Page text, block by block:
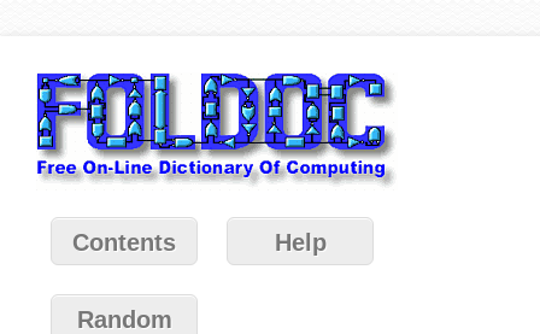
Contents Help
Random